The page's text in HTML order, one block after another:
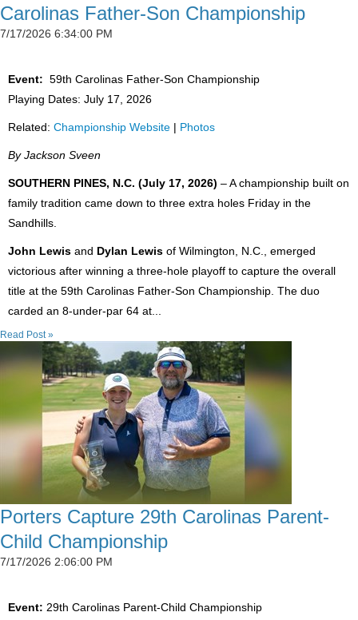
Carolinas Father-Son Championship
7/17/2026 6:34:00 PM
Event: 59th Carolinas Father-Son Championship
Playing Dates: July 17, 2026
Related: Championship Website | Photos
By Jackson Sveen
SOUTHERN PINES, N.C. (July 17, 2026) – A championship built on
family tradition came down to three extra holes Friday in the
Sandhills.
John Lewis and Dylan Lewis of Wilmington, N.C., emerged
victorious after winning a three-hole playoff to capture the overall
title at the 59th Carolinas Father-Son Championship. The duo
carded an 8-under-par 64 at...
Read Post »
Porters Capture 29th Carolinas Parent-
Child Championship
7/17/2026 2:06:00 PM
Event: 29th Carolinas Parent-Child Championship